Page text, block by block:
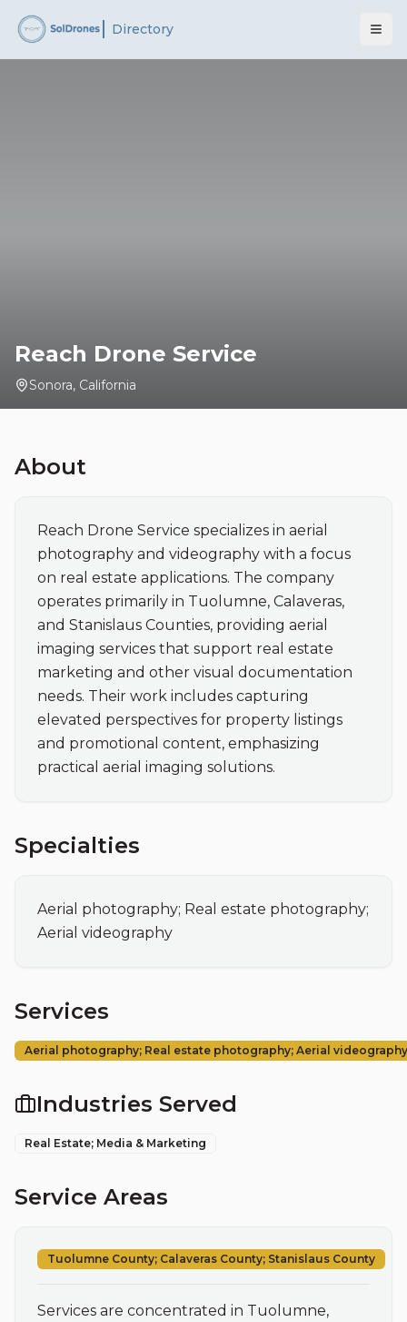
Directory
Reach Drone Service
Sonora, California
About
Reach Drone Service specializes in aerial
photography and videography with a focus
on real estate applications. The company
operates primarily in Tuolumne, Calaveras,
and Stanislaus Counties, providing aerial
imaging services that support real estate
marketing and other visual documentation
needs. Their work includes capturing
elevated perspectives for property listings
and promotional content, emphasizing
practical aerial imaging solutions.
Specialties
Aerial photography; Real estate photography;
Aerial videography
Services
Aerial photography; Real estate photography; Aerial videography
Industries Served
Real Estate; Media & Marketing
Service Areas
Tuolumne County; Calaveras County; Stanislaus County
Services are concentrated in Tuolumne,